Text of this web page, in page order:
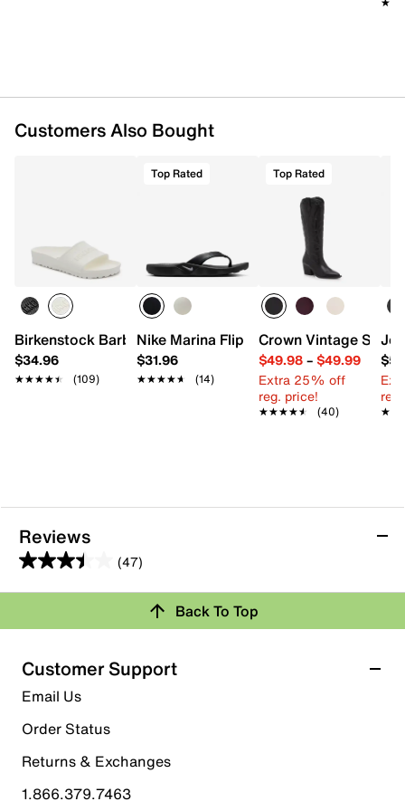
Customers Also Bought
Birkenstock Barbados EVA Slide Sandal - Men's
$34.96
★★★★★
★★★★★ (109)
Top Rated
Nike Marina Flip Flop
$31.96
★★★★★
★★★★★ (14)
Top Rated
Crown Vintage Sury
$49.98– $49.99
Extra 25% off
reg. price!
★★★★★
★★★★★ (40)
Reviews
(47)
3.4
out
5
stars.
47
reviews
Rating Snapshot
Select a row below to filter reviews.
5 starsstars
19 reviews with 5 stars.
4 stars stars
Back To Top
Customer Support
Email Us
Order Status
Returns & Exchanges
1.866.379.7463